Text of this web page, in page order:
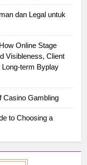
dan Legal untuk
Online Stage
Visibleness, Client
Long-term Byplay
Casino Gambling
to Choosing a